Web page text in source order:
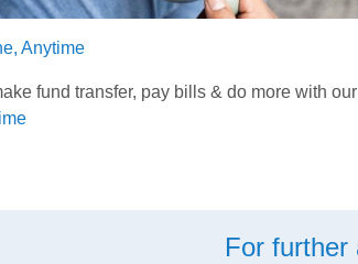
Anytime
fund transfer, pay bills & do more with
For further